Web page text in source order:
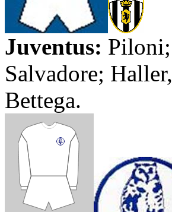
Juventus: Piloni;
Salvadore; Haller,
Bettega.